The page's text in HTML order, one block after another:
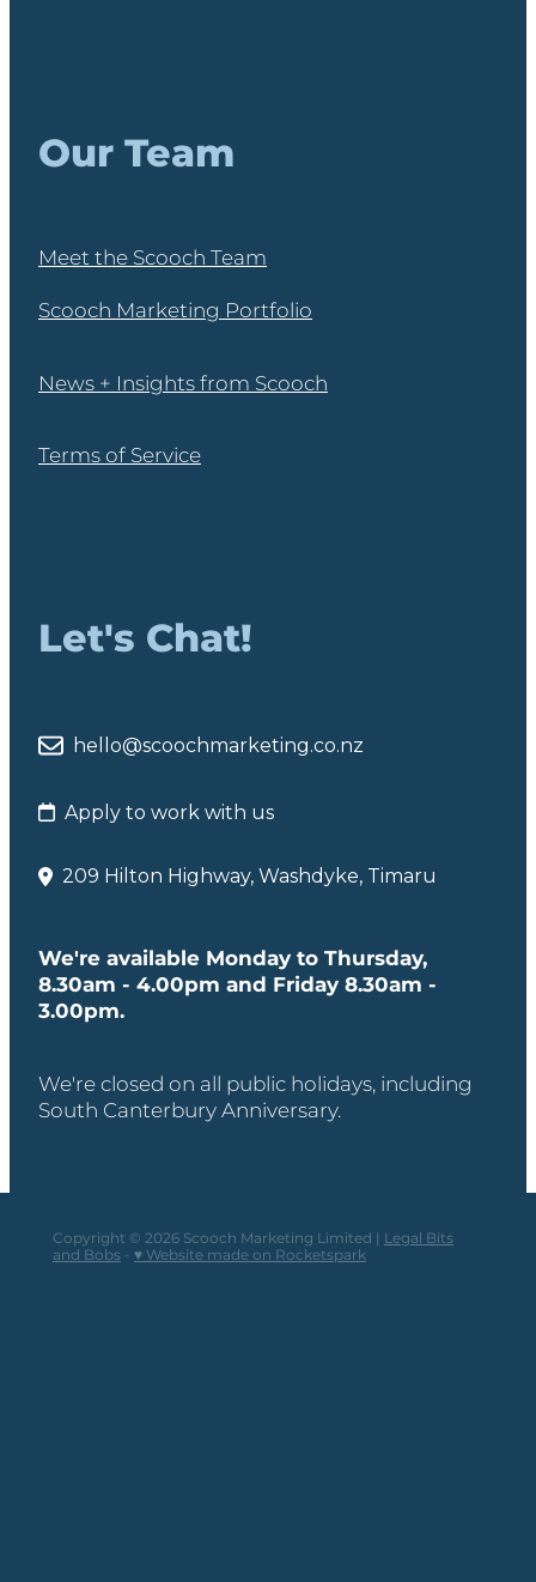
Our Team
Meet the Scooch Team
Scooch Marketing Portfolio
News + Insights from Scooch
Terms of Service
Let's Chat!
hello@scoochmarketing.co.nz
Apply to work with us
209 Hilton Highway, Washdyke, Timaru
We're available Monday to Thursday,
8.30am - 4.00pm and Friday 8.30am -
3.00pm.
We're closed on all public holidays, including
South Canterbury Anniversary.
Copyright © 2026 Scooch Marketing Limited | Legal Bits
and Bobs - ♥ Website made on Rocketspark